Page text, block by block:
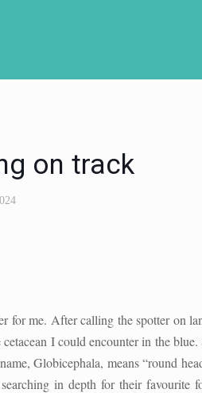
on track
for me. After calling the spotter on
I could encounter in the
Globicephala, means “round
in depth for their